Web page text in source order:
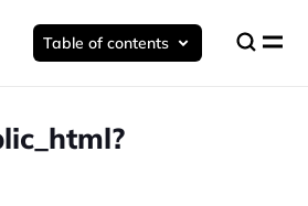
Table of contents